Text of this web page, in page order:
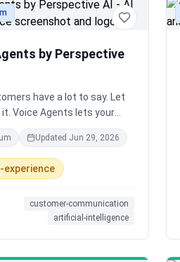
by Perspective
have a lot to say. Let
Voice Agents lets your
talk naturally—anytime,
in any language.
say it's the fastest way
insights, and they've
Updated Jun 29, 2026
experience
customer-communication
artificial-intelligence